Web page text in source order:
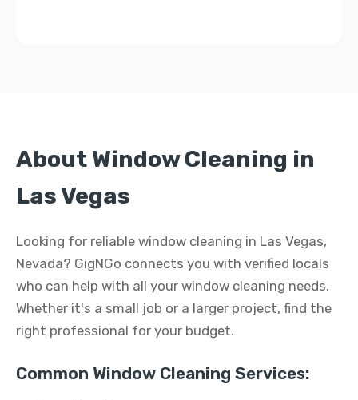
About Window Cleaning in
Las Vegas
Looking for reliable window cleaning in Las Vegas,
Nevada? GigNGo connects you with verified locals
who can help with all your window cleaning needs.
Whether it's a small job or a larger project, find the
right professional for your budget.
Common Window Cleaning Services: